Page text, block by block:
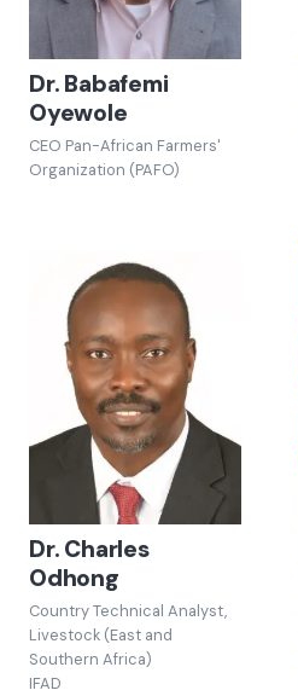
Dr. Babafemi
Oyewole
CEO Pan-African Farmers'
Organization (PAFO)
Dr. Charles
Odhong
Country Technical Analyst,
Livestock (East and
Southern Africa)
IFAD